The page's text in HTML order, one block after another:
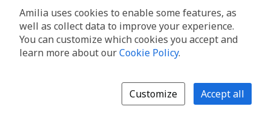
Amilia uses cookies to enable some features, as
well as collect data to improve your experience.
You can customize which cookies you accept and
learn more about ourCookie Policy.
Customize Accept all